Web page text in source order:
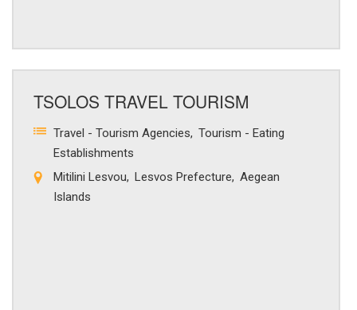
TSOLOS TRAVEL TOURISM
Travel - Tourism Agencies
Tourism - Eating
Establishments
Mitilini Lesvou
Lesvos Prefecture
Aegean
Islands